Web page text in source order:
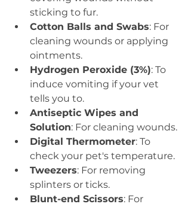
sticking to fur.
Cotton Balls and Swabs: For
cleaning wounds or applying
ointments.
Hydrogen Peroxide (3%): To
induce vomiting if your vet
tells you to.
Antiseptic Wipes and
Solution: For cleaning wounds.
Digital Thermometer: To
check your pet's temperature.
Tweezers: For removing
splinters or ticks.
Blunt-end Scissors: For